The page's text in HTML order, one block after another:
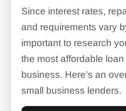
Since interest rates,
and requirements vary
important to research
the most affordable
business. Here’s an
small business lenders.